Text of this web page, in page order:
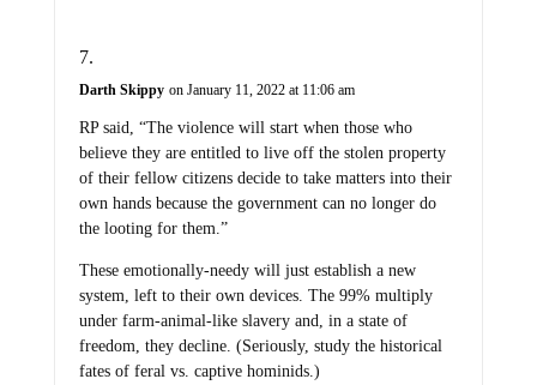
Darth Skippy on January 11, 2022 at 11:06 am
RP said, “The violence will start when those who
believe they are entitled to live off the stolen property
of their fellow citizens decide to take matters into their
own hands because the government can no longer do
the looting for them.”
These emotionally-needy will just establish a new
system, left to their own devices. The 99% multiply
under farm-animal-like slavery and, in a state of
freedom, they decline. (Seriously, study the historical
fates of feral vs. captive hominids.)